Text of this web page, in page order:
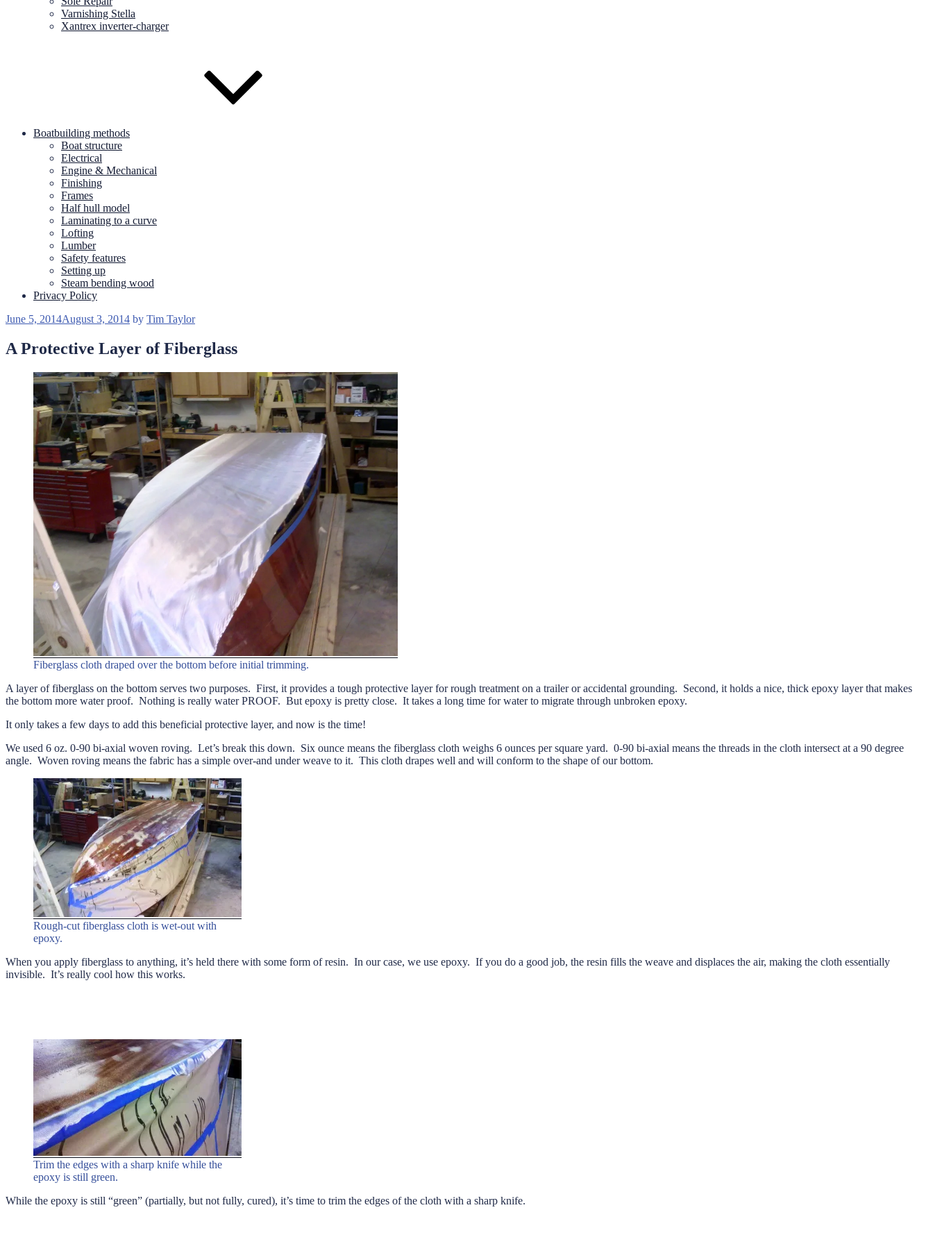
Varnishing Stella
Xantrex inverter-charger
Boatbuilding methods
Boat structure
Electrical
Engine & Mechanical
Finishing
Frames
Half hull model
Laminating to a curve
Lofting
Lumber
Safety features
Setting up
Steam bending wood
Privacy Policy
Posted
June 5, 2014August 3, 2014 by Tim Taylor
A Protective Layer of Fiberglass
Fiberglass cloth draped over the bottom before initial trimming.
A layer of fiberglass on the bottom serves two purposes. First, it provides a tough protective layer for rough treatment on a trailer or accidental grounding. Second, it holds a nice, thick epoxy layer that makes
the bottom more water proof. Nothing is really water PROOF. But epoxy is pretty close. It takes a long time for water to migrate through unbroken epoxy.
It only takes a few days to add this beneficial protective layer, and now is the time!
We used 6 oz. 0-90 bi-axial woven roving. Let’s break this down. Six ounce means the fiberglass cloth weighs 6 ounces per square yard. 0-90 bi-axial means the threads in the cloth intersect at a 90 degree
angle. Woven roving means the fabric has a simple over-and under weave to it. This cloth drapes well and will conform to the shape of our bottom.
Rough-cut fiberglass cloth is wet-out with
epoxy.
When you apply fiberglass to anything, it’s held there with some form of resin. In our case, we use epoxy. If you do a good job, the resin fills the weave and displaces the air, making the cloth essentially
invisible. It’s really cool how this works.
Trim the edges with a sharp knife while the
epoxy is still green.
While the epoxy is still “green” (partially, but not fully, cured), it’s time to trim the edges of the cloth with a sharp knife.